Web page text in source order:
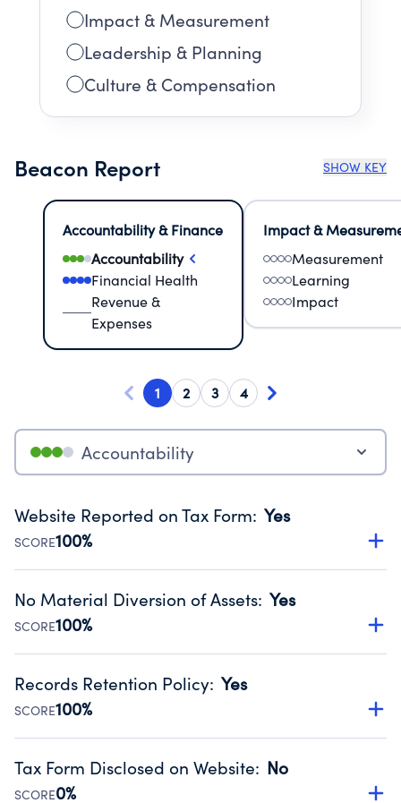
Impact & Measurement
Leadership & Planning
Culture & Compensation
Beacon Report SHOW KEY
Accountability & Finance
Accountability
Financial Health
Revenue &
Expenses
Impact &
Measurement
Learning
Impact
1 2 3 4
Accountability
Website Reported on Tax Form: Yes
SCORE100%
Disclosing the charity’s website promotes transparency
Public data from IRS Form 990. Fiscal Year 2024.
No Material Diversion of Assets: Yes
SCORE100%
Organizations report 'Yes' to confirm that no material
occurred during their fiscal year.
Source:Public data from IRS Form 990. Fiscal Year 2024.
Records Retention Policy: Yes
SCORE100%
Has a policy establishing guidelines for the handling,
Public data from IRS Form 990. Fiscal Year 2024.
Tax Form Disclosed on Website: No
SCORE0%